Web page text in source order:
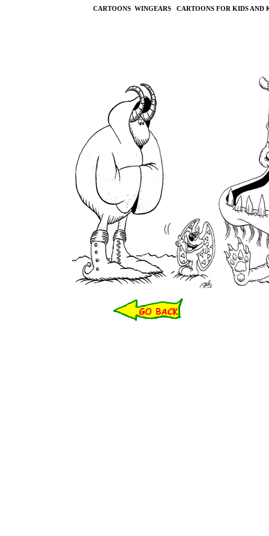
CARTOONS WINGEARS CARTOONS FOR KIDS